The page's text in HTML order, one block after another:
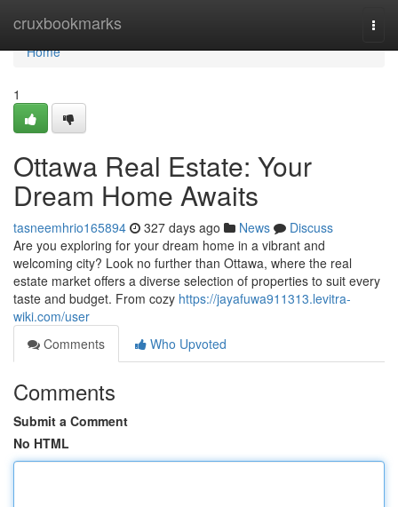
cruxbookmarks
Home
Home
1
Ottawa Real Estate: Your
Dream Home Awaits
tasneemhrio165894 327 days ago News
Discuss
Are you exploring for your dream home in a vibrant and
welcoming city? Look no further than Ottawa, where the real
estate market offers a diverse selection of properties to suit every
taste and budget. From cozy https://jayafuwa911313.levitra-
wiki.com/user
Comments
Who Upvoted
Comments
Submit a Comment
No HTML